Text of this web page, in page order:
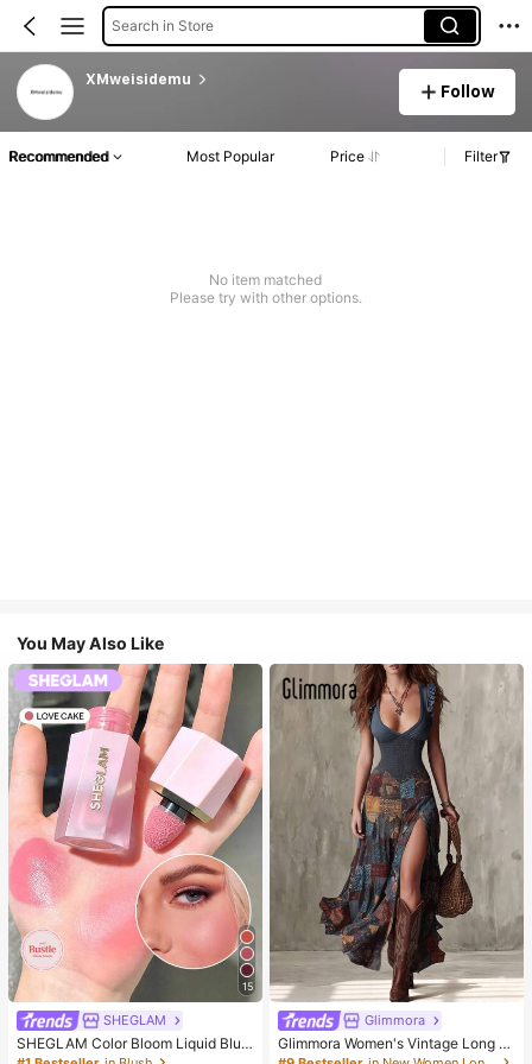
Search in Store
XMweisidemu
Follow
Recommended Most Popular Price Filter
No item matched
Please try with other options.
You May Also Like
15
SHEGLAM
SHEGLAM Color Bloom Liquid Blus
h-Love Cake Brand Beauty Cosmet
Glimmora
Glimmora Women's Vintage Long D
eep V-Neck High Slit Dress